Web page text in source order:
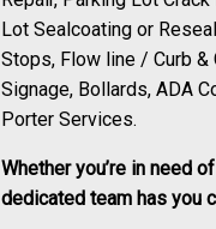
Lot Sealcoating or
Stops, Flow line / Curb &
Signage, Bollards, ADA
Porter Services.
Whether you’re in need
dedicated team has you